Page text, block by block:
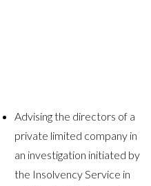
Advising the directors of a
private limited company in
an investigation initiated by
the Insolvency Service in